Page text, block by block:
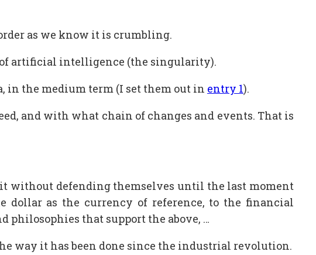
as we know it is crumbling.
of artificial intelligence (the singularity).
in the medium term (I set them out in entry 1).
and with what chain of changes and events. That is
it without defending themselves until the last moment
dollar as the currency of reference, to the financial
philosophies that support the above, …
way it has been done since the industrial revolution.